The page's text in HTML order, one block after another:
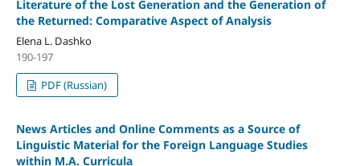
Literature of the Lost Generation and the Generation of
the Returned: Comparative Aspect of Analysis
Elena L. Dashko
190-197
PDF (Russian)
News Articles and Online Comments as a Source of
Linguistic Material for the Foreign Language Studies
within M.A. Curricula